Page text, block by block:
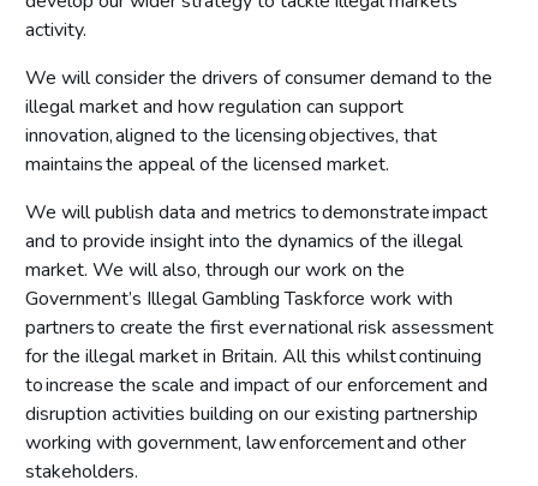
activity.
We will consider the drivers of consumer demand to the
illegal market and how regulation can support
innovation, aligned to the licensing objectives, that
maintains the appeal of the licensed market.
We will publish data and metrics to demonstrate impact
and to provide insight into the dynamics of the illegal
market. We will also, through our work on the
Government’s Illegal Gambling Taskforce work with
partners to create the first ever national risk assessment
for the illegal market in Britain. All this whilst continuing
to increase the scale and impact of our enforcement and
disruption activities building on our existing partnership
working with government, law enforcement and other
stakeholders.